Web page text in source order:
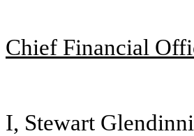
Chief Financial
I, Stewart